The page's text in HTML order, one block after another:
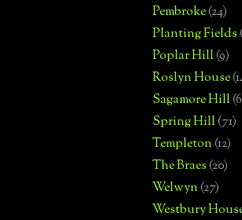
Pembroke(24)
Planting Fields
Poplar Hill(9)
Roslyn House
Sagamore Hill
Spring Hill(71)
Templeton(12)
The Braes(20)
Welwyn(27)
Westbury